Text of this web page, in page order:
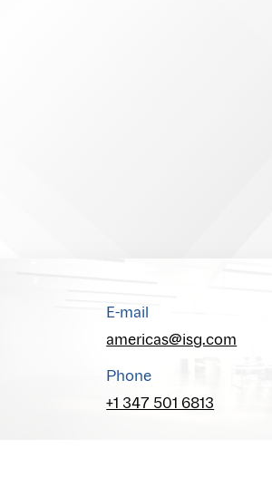
E-mail
americas@isg.com
Phone
+1 347 501 6813